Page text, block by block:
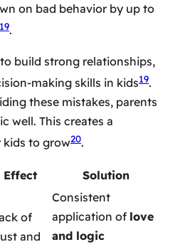
on bad behavior by up to
19.
build strong relationships,
making skills in kids19.
these mistakes, parents
well. This creates a
kids to grow20.
Effect Solution
of
and
Consistent
application of love
and logic